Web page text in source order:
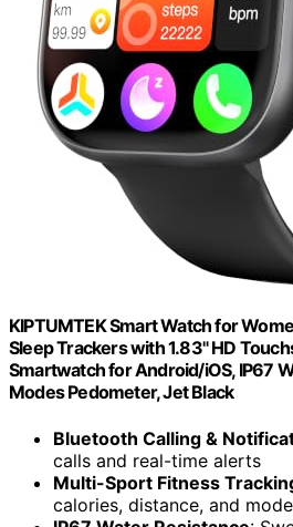
KIPTUMTEK Smart Watch for
Sleep Trackers with 1.83" HD
Smartwatch for Android/iOS, IP67
Modes Pedometer, Jet Black
Bluetooth Calling &
calls and real-time alerts
Multi-Sport Fitness
calories, distance, and